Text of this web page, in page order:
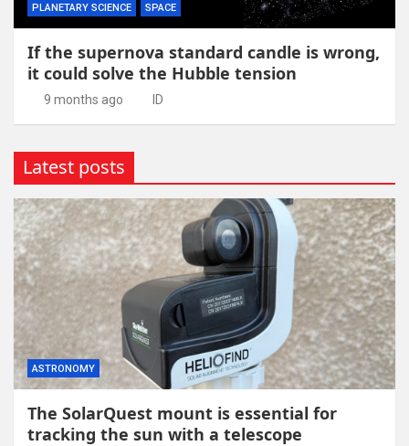
PLANETARY SCIENCE SPACE
If the supernova standard candle is wrong,
it could solve the Hubble tension
9 months ago ID
Latest posts
ASTRONOMY
The SolarQuest mount is essential for
tracking the sun with a telescope